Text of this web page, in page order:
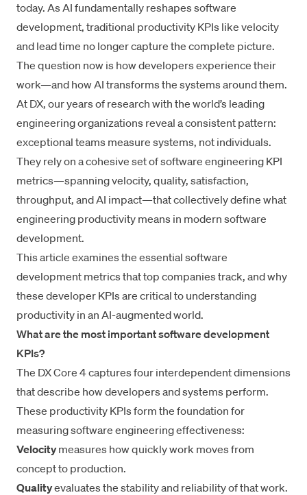
today. As AI fundamentally reshapes software
development, traditional productivity KPIs like velocity
and lead time no longer capture the complete picture.
The question now is how developers experience their
work—and how AI transforms the systems around them.
At DX, our years of research with the world’s leading
engineering organizations reveal a consistent pattern:
exceptional teams measure systems, not individuals.
They rely on a cohesive set of software engineering KPI
metrics—spanning velocity, quality, satisfaction,
throughput, and AI impact—that collectively define what
engineering productivity means in modern software
development.
This article examines the essential software
development metricsthat top companies track, and why
these developer KPIs are critical to understanding
productivity in an AI-augmented world.
What are the most important software development
KPIs?
The DX Core 4captures four interdependent dimensions
that describe how developers and systems perform.
These productivity KPIs form the foundation for
measuring software engineering effectiveness:
Velocitymeasures how quickly work moves from
concept to production.
Qualityevaluates the stability and reliability of that work.